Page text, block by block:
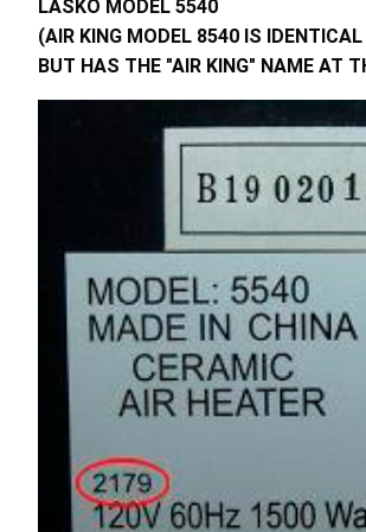
LASKO MODEL 5540
(AIR KING MODEL 8540 IS
BUT HAS THE "AIR KING" NAME AT